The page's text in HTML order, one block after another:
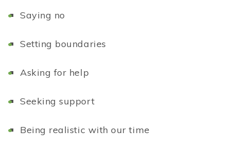
Saying no
Setting boundaries
Asking for help
Seeking support
Being realistic with our time